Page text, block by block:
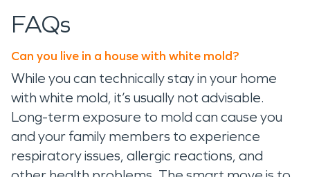
FAQs
Can you live in a house with white mold?
While you can technically stay in your home
with white mold, it’s usually not advisable.
Long-term exposure to mold can cause you
and your family members to experience
respiratory issues, allergic reactions, and